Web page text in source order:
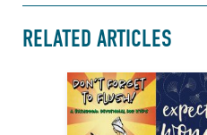
RELATED ARTICLES